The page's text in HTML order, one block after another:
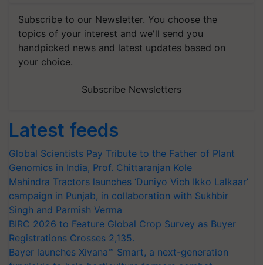
Subscribe to our Newsletter. You choose the
topics of your interest and we'll send you
handpicked news and latest updates based on
your choice.
Subscribe Newsletters
Latest feeds
Global Scientists Pay Tribute to the Father of Plant
Genomics in India, Prof. Chittaranjan Kole
Mahindra Tractors launches ‘Duniyo Vich Ikko Lalkaar’
campaign in Punjab, in collaboration with Sukhbir
Singh and Parmish Verma
BIRC 2026 to Feature Global Crop Survey as Buyer
Registrations Crosses 2,135.
Bayer launches Xivana™ Smart, a next-generation